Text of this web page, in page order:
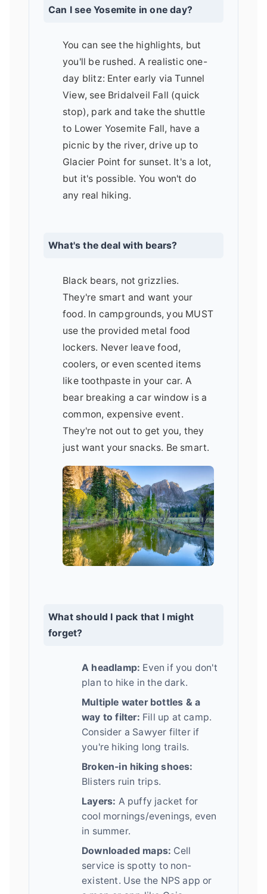
Can I see Yosemite in one day?
You can see the highlights, but
you'll be rushed. A realistic one-
day blitz: Enter early via Tunnel
View, see Bridalveil Fall (quick
stop), park and take the shuttle
to Lower Yosemite Fall, have a
picnic by the river, drive up to
Glacier Point for sunset. It's a lot,
but it's possible. You won't do
any real hiking.
What's the deal with bears?
Black bears, not grizzlies.
They're smart and want your
food. In campgrounds, you MUST
use the provided metal food
lockers. Never leave food,
coolers, or even scented items
like toothpaste in your car. A
bear breaking a car window is a
common, expensive event.
They're not out to get you, they
just want your snacks. Be smart.
What should I pack that I might
forget?
A headlamp: Even if you don't
plan to hike in the dark.
Multiple water bottles & a
way to filter: Fill up at camp.
Consider a Sawyer filter if
you're hiking long trails.
Broken-in hiking shoes:
Blisters ruin trips.
Layers: A puffy jacket for
cool mornings/evenings, even
in summer.
Downloaded maps: Cell
service is spotty to non-
existent. Use the NPS app or